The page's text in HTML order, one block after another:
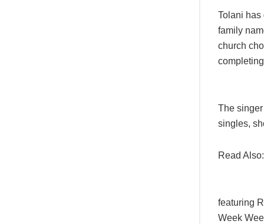
Tolani has
family
church
The
singles,
Read Also:
featuring
Week